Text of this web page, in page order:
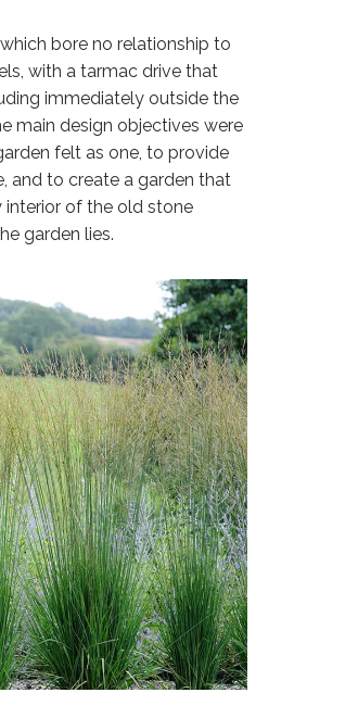
bore no relationship to
with a tarmac drive that
immediately outside the
main design objectives were
felt as one, to provide
and to create a garden that
of the old stone
garden lies.